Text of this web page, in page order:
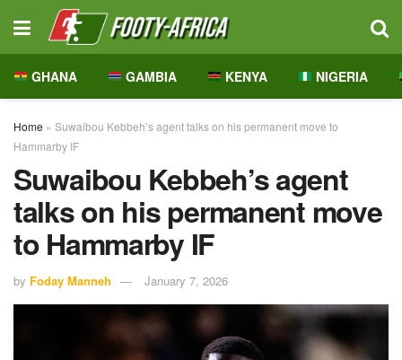
GHANA GAMBIA KENYA NIGERIA
Home » Suwaibou Kebbeh’s agent talks on his permanent move to
Hammarby IF
Suwaibou Kebbeh’s agent
talks on his permanent move
to Hammarby IF
by Foday Manneh January 7, 2026